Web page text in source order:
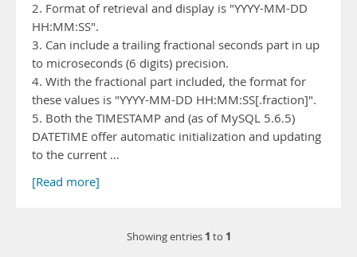
2. Format of retrieval and display is "YYYY-MM-DD
HH:MM:SS".
3. Can include a trailing fractional seconds part in up
to microseconds (6 digits) precision.
4. With the fractional part included, the format for
these values is "YYYY-MM-DD HH:MM:SS[.fraction]".
5. Both the TIMESTAMP and (as of MySQL 5.6.5)
DATETIME offer automatic initialization and updating
to the current …
[Read more]
Showing entries 1 to 1